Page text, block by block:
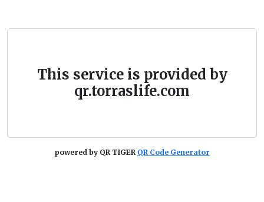
This service is provided by
qr.torraslife.com
powered by QR TIGER QR Code Generator